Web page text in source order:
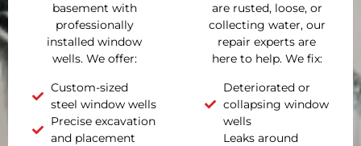
basement with
professionally
installed window
wells. We offer:
Custom-sized
steel window wells
Precise excavation
and placement
are rusted, loose, or
collecting water, our
repair experts are
here to help. We fix:
Deteriorated or
collapsing window
wells
Leaks around